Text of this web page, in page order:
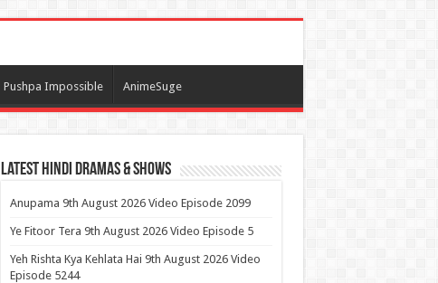
Pushpa Impossible AnimeSuge
Latest Hindi Dramas & Shows
Anupama 9th August 2026 Video Episode 2099
Ye Fitoor Tera 9th August 2026 Video Episode 5
Yeh Rishta Kya Kehlata Hai 9th August 2026 Video
Episode 5244